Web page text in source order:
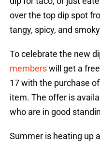
over the top dip spot
tangy, spicy, and
To celebrate the new
memberswill get a
17 with the purchase
item. The offer is
who are in good
Summer is heating up